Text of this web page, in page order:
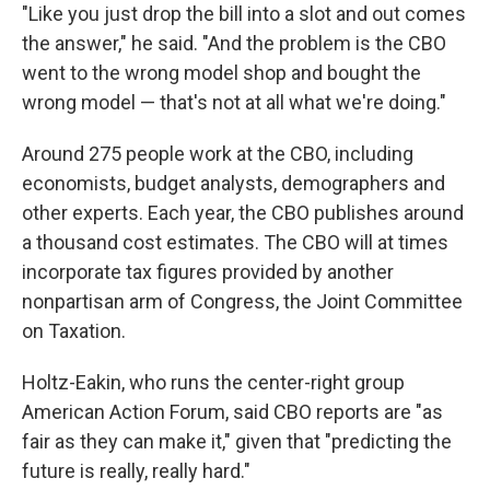
"Like you just drop the bill into a slot and out comes
the answer," he said. "And the problem is the CBO
went to the wrong model shop and bought the
wrong model — that's not at all what we're doing."
Around 275 people work at the CBO, including
economists, budget analysts, demographers and
other experts. Each year, the CBO publishes around
a thousand cost estimates. The CBO will at times
incorporate tax figures provided by another
nonpartisan arm of Congress, the Joint Committee
on Taxation.
Holtz-Eakin, who runs the center-right group
American Action Forum, said CBO reports are "as
fair as they can make it," given that "predicting the
future is really, really hard."